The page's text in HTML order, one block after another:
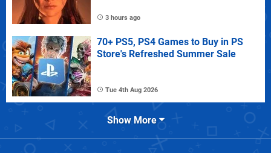
3 hours ago
70+ PS5, PS4 Games to Buy in PS
Store's Refreshed Summer Sale
Tue 4th Aug 2026
Show More